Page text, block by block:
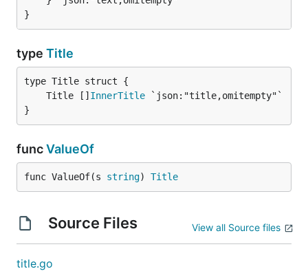
}
type Title
	Title []
InnerTitle
}
funcValueOf
func ValueOf(s string) Title
Source Files View all Source files
title.go